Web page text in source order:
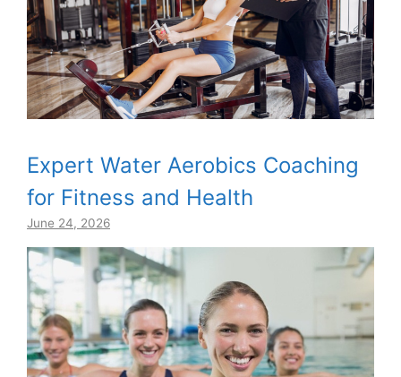
Expert Water Aerobics Coaching
for Fitness and Health
June 24, 2026